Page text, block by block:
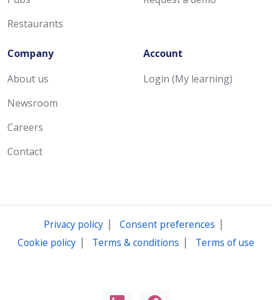
Restaurants
Company
About us
Newsroom
Careers
Contact
Account
Login (My learning)
Privacy policy| Consent preferences |
Cookie policy | Terms & conditions | Terms of use